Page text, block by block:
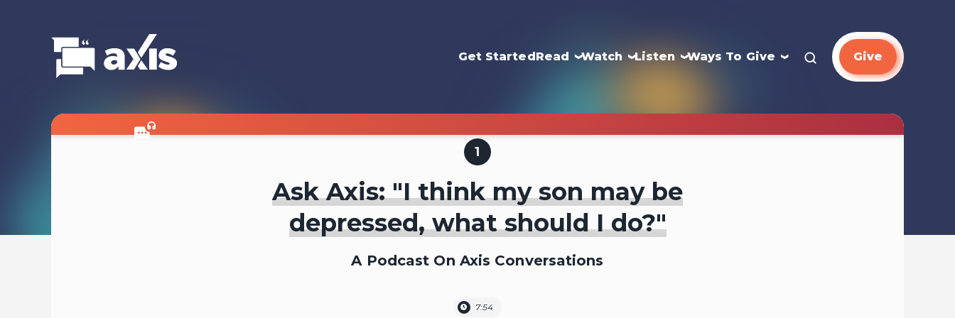
Get StartedRead Watch Listen Ways To Give Give
1
Ask Axis: "I think my son may be
depressed, what should I do?"
A Podcast On Axis Conversations
7:54